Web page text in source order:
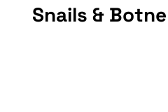
Snails &